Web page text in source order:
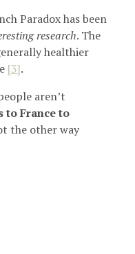
Paradox has been
research. The
healthier
[3].
aren’t
to France to
the other way